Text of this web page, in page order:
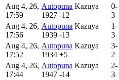
Aug 4, 26,
17:59
Autopuna Kazuya
1927 -12
0-
3
Aug 4, 26,
17:56
Autopuna Kazuya
1939 -13
1-
3
Aug 4, 26,
17:52
Autopuna Kazuya
1934 +5
3-
2
Aug 4, 26,
17:44
Autopuna Kazuya
1947 -14
2-
3